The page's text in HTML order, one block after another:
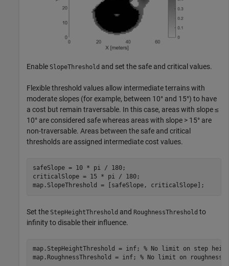
Enable SlopeThreshold and set the safe and critical values.
Flexible threshold values allow intermediate terrains with
moderate slopes (for example, between 10° and 15°) to have
a cost but remain traversable. In this case, areas with slope ≤
10° are considered safe whereas areas with slope > 15° are
non-traversable. Areas between the safe and critical
thresholds are assigned intermediate cost values.
safeSlope = 10 * pi / 180;
criticalSlope = 15 * pi / 180;
map.SlopeThreshold = [safeSlope, criticalSlope];
Set the StepHeightThreshold and RoughnessThreshold to
infinity to disable their influence.
map.StepHeightThreshold = inf; % No limit on step
map.RoughnessThreshold = inf; % No limit on roughness